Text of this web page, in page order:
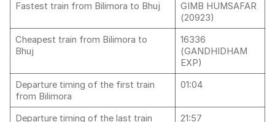
Fastest train from Bilimora to Bhuj
GIMB HUMSAFAR
(20923)
Cheapest train from Bilimora to
Bhuj
16336
(GANDHIDHAM
EXP)
Departure timing of the first train
from Bilimora
01:04
Departure timing of the last train
21:57